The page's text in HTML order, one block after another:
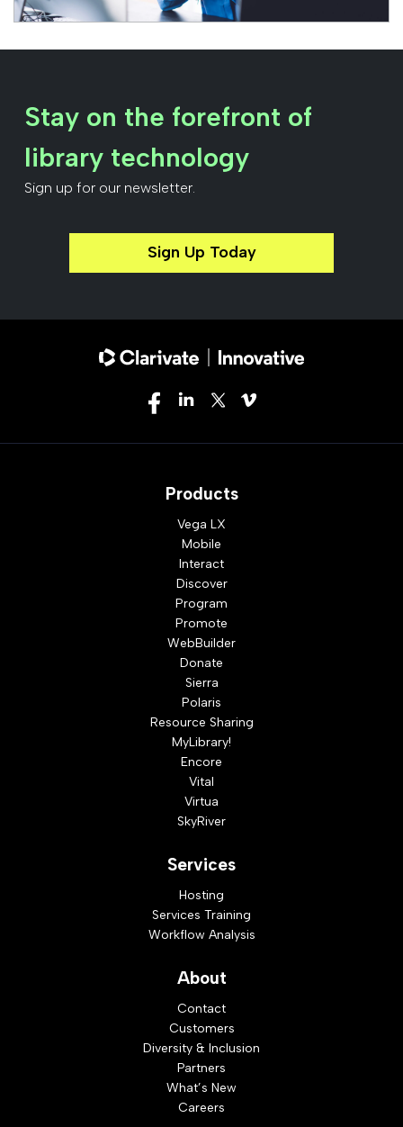
Stay on the forefront of
library technology
Sign up for our newsletter.
Sign Up Today
Products
Vega LX
Mobile
Interact
Discover
Program
Promote
WebBuilder
Donate
Sierra
Polaris
Resource Sharing
MyLibrary!
Encore
Vital
Virtua
SkyRiver
Services
Hosting
Services Training
Workflow Analysis
About
Contact
Customers
Diversity & Inclusion
Partners
What’s New
Careers